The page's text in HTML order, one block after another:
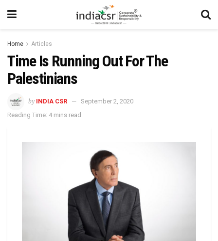
Home Articles
Time Is Running Out For The
Palestinians
by INDIA CSR
September 2, 2020
Reading Time: 4 mins read